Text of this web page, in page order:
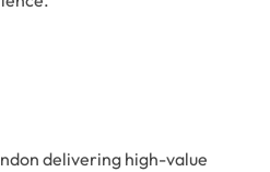
delivering high-value